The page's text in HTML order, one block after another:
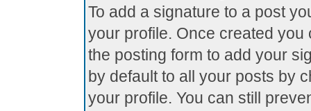
To add a signature to a post
your profile. Once created
the posting form to add your
by default to all your posts by
your profile. You can still